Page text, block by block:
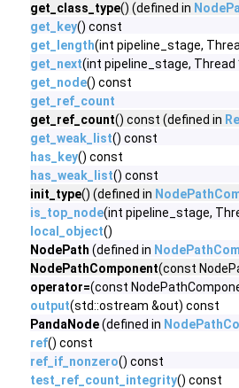
get_class_type() (defined in
get_key() const
get_length(int pipeline_stage,
get_next(int pipeline_stage,
get_node() const
get_ref_count
get_ref_count() const (defined in
get_weak_list() const
has_key() const
has_weak_list() const
init_type() (defined in
is_top_node(int pipeline_stage,
local_object()
NodePath (defined in
NodePathComponent(const
operator=(const
output(std::ostream &out) const
PandaNode(defined in
ref() const
ref_if_nonzero() const
test_ref_count_integrity() const